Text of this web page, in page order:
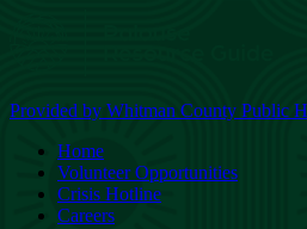
Provided by Whitman County Public
Home
Volunteer Opportunities
Crisis Hotline
Careers